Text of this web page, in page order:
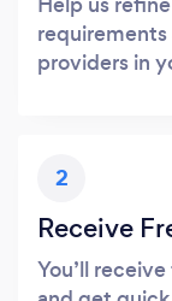
providers in
2
Receive
You’ll